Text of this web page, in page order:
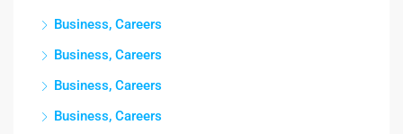
Business, Careers
Business, Careers
Business, Careers
Business, Careers